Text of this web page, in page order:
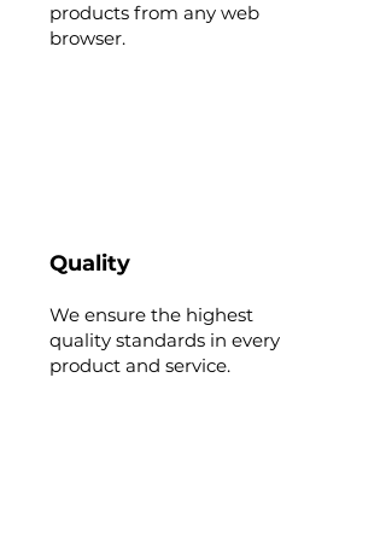
products from any web
browser.
Quality
We ensure the highest
quality standards in every
product and service.